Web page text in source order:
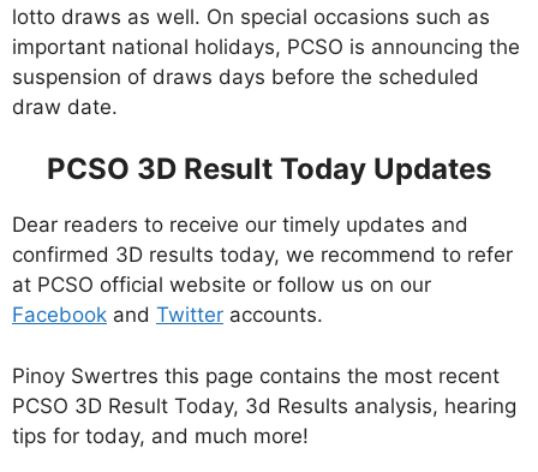
lotto draws as well. On special occasions such as
important national holidays, PCSO is announcing the
suspension of draws days before the scheduled
draw date.
PCSO 3D Result Today Updates
Dear readers to receive our timely updates and
confirmed 3D results today, we recommend to refer
at PCSO official website or follow us on our
Facebook and Twitter accounts.
Pinoy Swertres this page contains the most recent
PCSO 3D Result Today, 3d Results analysis, hearing
tips for today, and much more!